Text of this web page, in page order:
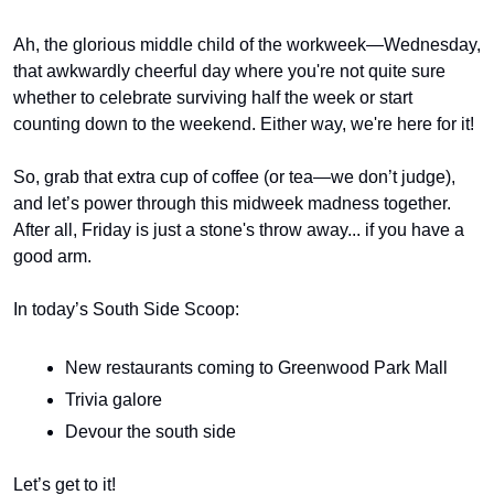
Ah, the glorious middle child of the workweek—Wednesday,
that awkwardly cheerful day where you're not quite sure
whether to celebrate surviving half the week or start
counting down to the weekend. Either way, we're here for it!
So, grab that extra cup of coffee (or tea—we don’t judge),
and let’s power through this midweek madness together.
After all, Friday is just a stone's throw away... if you have a
good arm.
In today’s South Side Scoop:
New restaurants coming to Greenwood Park Mall
Trivia galore
Devour the south side
Let’s get to it!